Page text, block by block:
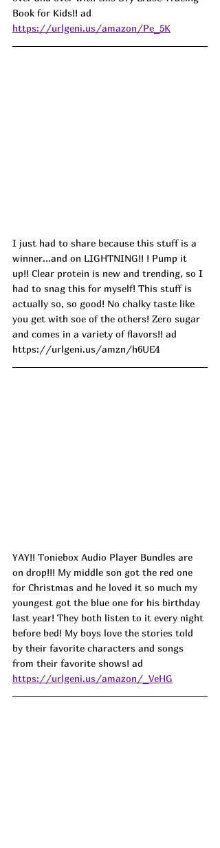
Book for Kids!! ad
https://urlgeni.us/amazon/Pe_5K
I just had to share because this stuff is a
winner...and on LIGHTNING!! ! Pump it
up!! Clear protein is new and trending, so I
had to snag this for myself! This stuff is
actually so, so good! No chalky taste like
you get with soe of the others! Zero sugar
and comes in a variety of flavors!! ad
https://urlgeni.us/amzn/h6UE4
YAY!! Toniebox Audio Player Bundles are
on drop!!! My middle son got the red one
for Christmas and he loved it so much my
youngest got the blue one for his birthday
last year! They both listen to it every night
before bed! My boys love the stories told
by their favorite characters and songs
from their favorite shows! ad
https://urlgeni.us/amazon/_VeHG